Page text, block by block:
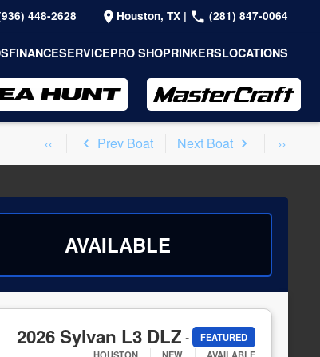
448-2628 Houston, TX | (281) 847-0064
FINANCESERVICEPRO SHOPRINKERSLOCATIONS
Prev Boat Next Boat
AVAILABLE
2026 Sylvan L3 DLZ -
FEATURED